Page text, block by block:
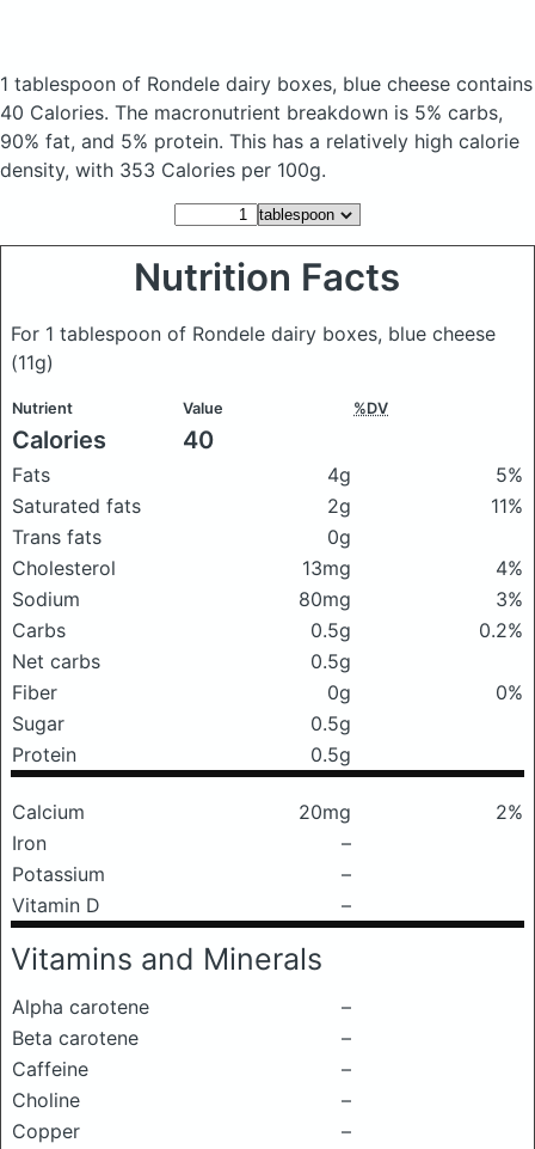
1 tablespoon of Rondele dairy boxes, blue cheese contains
40 Calories. The macronutrient breakdown is 5% carbs,
90% fat, and 5% protein. This has a relatively high calorie
density, with 353 Calories per 100g.
Nutrition Facts
For 1 tablespoon of Rondele dairy boxes, blue cheese
(11g)
Nutrient Value %DV
Calories 40
Fats 4g
5%
Saturated fats
2g
11%
Trans fats
0g
Cholesterol
13mg
4%
Sodium
80mg
3%
Carbs
0.5g
0.2%
Net carbs
0.5g
Fiber
0g
0%
Sugar
0.5g
Protein
0.5g
Calcium 20mg
2%
Iron
–
Potassium
–
Vitamin D
–
Vitamins and Minerals
Alpha carotene
–
Beta carotene
–
Caffeine
–
Choline
–
Copper
–